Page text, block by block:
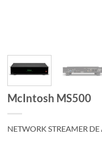
McIntosh MS500
NETWORK STREAMER